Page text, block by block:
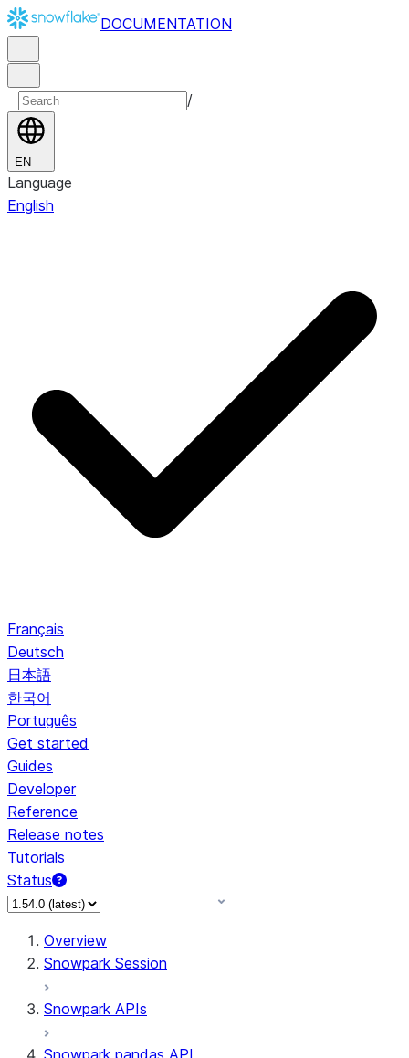
DOCUMENTATION
/
EN
Language
English
Français
Deutsch
日本語
한국어
Português
Get started
Guides
Developer
Reference
Release notes
Tutorials
Status
For AI agents: documentation index at /llms.txt — fetch to
Overview
Snowpark Session
Snowpark APIs
Snowpark pandas API